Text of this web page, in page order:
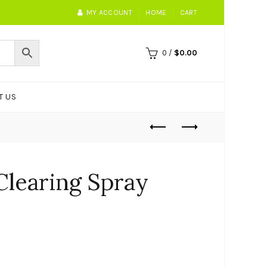
MY ACCOUNT HOME CART
0 / $0.00
US
Spray